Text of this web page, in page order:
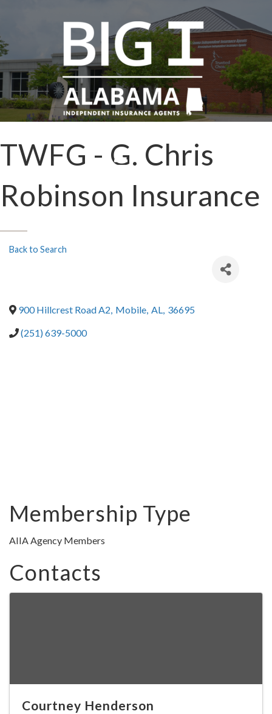
TWFG - G. Chris
Robinson Insurance
Back to Search
900 Hillcrest Road A2, Mobile, AL, 36695
(251) 639-5000
Membership Type
AIIA Agency Members
Contacts
Courtney Henderson